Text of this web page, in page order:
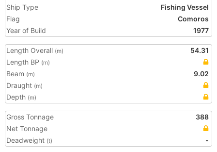
Ship Type
Fishing Vessel
Flag
Comoros
Year of Build
1977
Length Overall (m)
54.31
Length BP (m)
Beam (m)
9.02
Draught (m)
Depth (m)
Gross Tonnage
388
Net Tonnage
Deadweight (t) -